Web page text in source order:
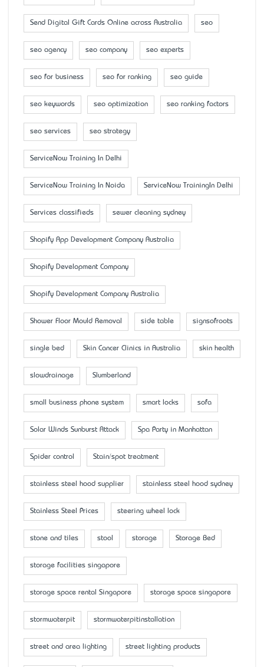
Send Digital Gift Cards Online across Australia seo
seo agency seo company seo experts
seo for business seo for ranking seo guide
seo keywords seo optimization seo ranking factors
seo services seo strategy
ServiceNow Training In Delhi
ServiceNow Training In Noida ServiceNow TrainingIn Delhi
Services classifieds sewer cleaning sydney
Shopify App Development Company Australia
Shopify Development Company
Shopify Development Company Australia
Shower Floor Mould Removal side table signsofroots
single bed Skin Cancer Clinics in Australia skin health
slowdrainage Slumberland
small business phone system smart locks sofa
Solar Winds Sunburst Attack Spa Party in Manhattan
Spider control Stain/spot treatment
stainless steel hood supplier stainless steel hood sydney
Stainless Steel Prices steering wheel lock
stone and tiles stool storage Storage Bed
storage facilities singapore
storage space rental Singapore storage space singapore
stormwaterpit stormwaterpitinstallation
street and area lighting street lighting products